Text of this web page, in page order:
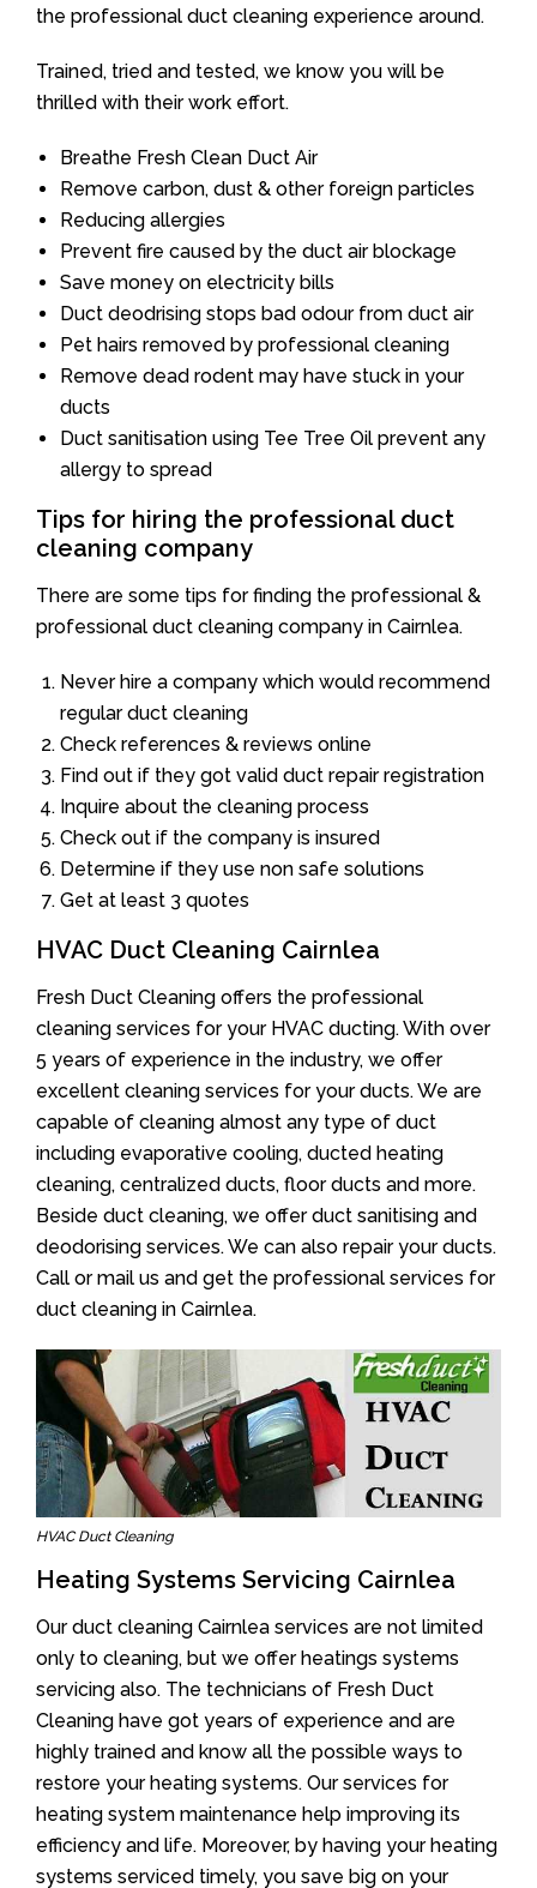
the professional duct cleaning experience around.
Trained, tried and tested, we know you will be
thrilled with their work effort.
Breathe Fresh Clean Duct Air
Remove carbon, dust & other foreign particles
Reducing allergies
Prevent fire caused by the duct air blockage
Save money on electricity bills
Duct deodrising stops bad odour from duct air
Pet hairs removed by professional cleaning
Remove dead rodent may have stuck in your
ducts
Duct sanitisation using Tee Tree Oil prevent any
allergy to spread
Tips for hiring the professional duct
cleaning company
There are some tips for finding the professional &
professional duct cleaning company in Cairnlea.
Never hire a company which would recommend
regular duct cleaning
Check references & reviews online
Find out if they got valid duct repair registration
Inquire about the cleaning process
Check out if the company is insured
Determine if they use non safe solutions
Get at least 3 quotes
HVAC Duct Cleaning Cairnlea
Fresh Duct Cleaning offers the professional
cleaning services for your HVAC ducting. With over
5 years of experience in the industry, we offer
excellent cleaning services for your ducts. We are
capable of cleaning almost any type of duct
including evaporative cooling, ducted heating
cleaning, centralized ducts, floor ducts and more.
Beside duct cleaning, we offer duct sanitising and
deodorising services. We can also repair your ducts.
Call or mail us and get the professional services for
duct cleaning in Cairnlea.
HVAC Duct Cleaning
Heating Systems Servicing Cairnlea
Our duct cleaning Cairnlea services are not limited
only to cleaning, but we offer heatings systems
servicing also. The technicians of Fresh Duct
Cleaning have got years of experience and are
highly trained and know all the possible ways to
restore your heating systems. Our services for
heating system maintenance help improving its
efficiency and life. Moreover, by having your heating
systems serviced timely, you save big on your